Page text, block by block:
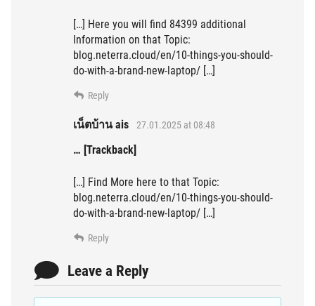
[…] Here you will find 84399 additional
Information on that Topic:
blog.neterra.cloud/en/10-things-you-should-
do-with-a-brand-new-laptop/ […]
Reply
เน็ตบ้าน ais 27.01.2025 at 08:48
… [Trackback]
[…] Find More here to that Topic:
blog.neterra.cloud/en/10-things-you-should-
do-with-a-brand-new-laptop/ […]
Reply
Leave a Reply